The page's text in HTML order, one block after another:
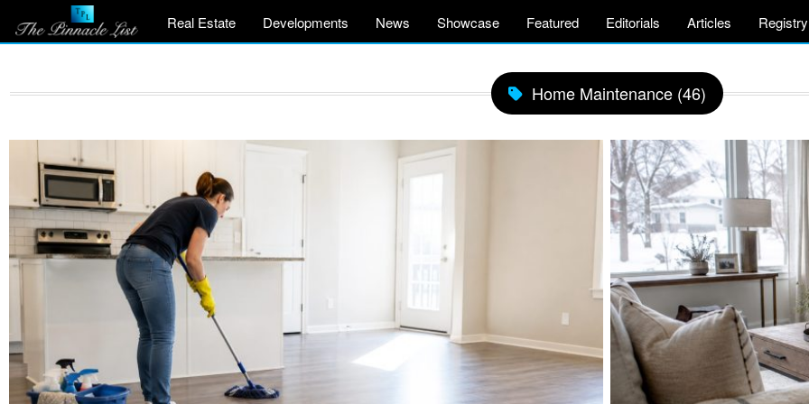
Real Estate Developments News Showcase Featured Editorials Articles Registry
Home Maintenance (46)